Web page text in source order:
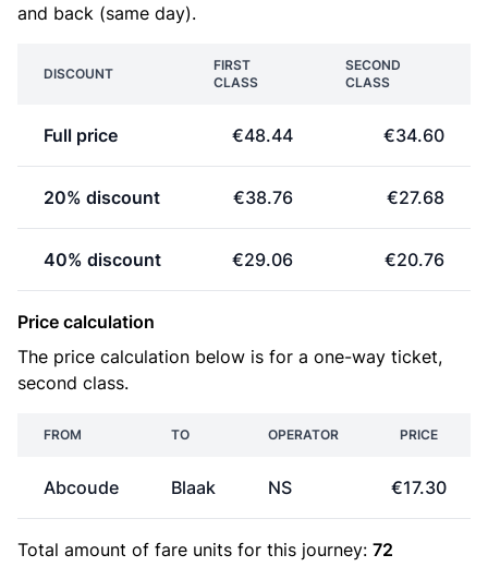
and back (same day).
DISCOUNT
FIRST
CLASS
SECOND
CLASS
Full price €48.44 €34.60
20% discount €38.76 €27.68
40% discount €29.06 €20.76
Price calculation
The price calculation below is for a one-way ticket,
second class.
FROM TO OPERATOR PRICE
Abcoude Blaak NS €17.30
Total amount of fare units for this journey: 72